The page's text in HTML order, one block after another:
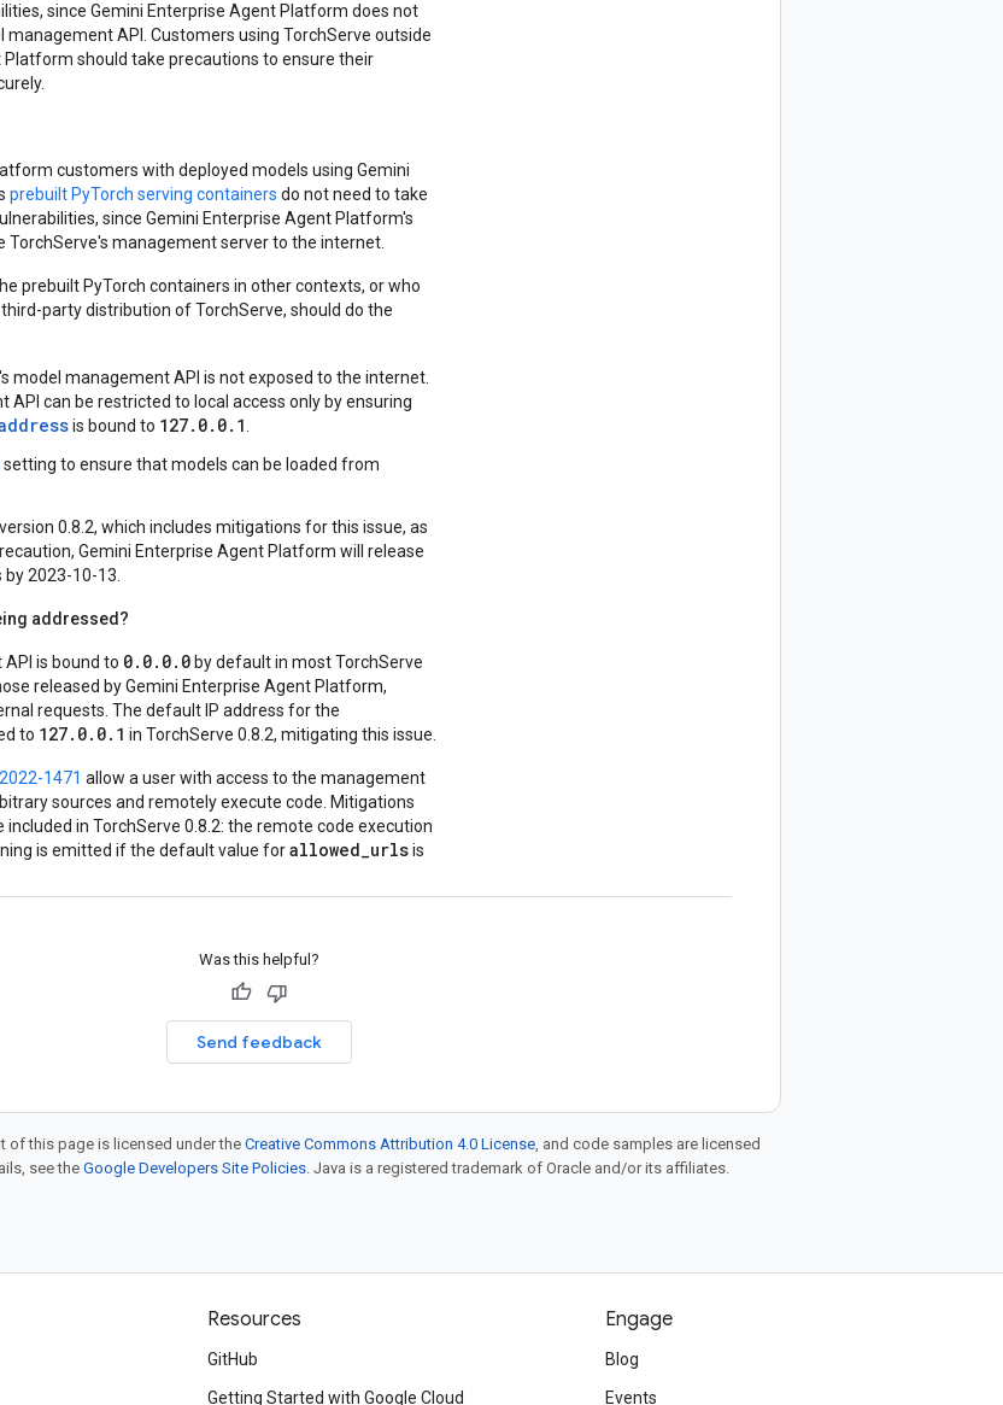
since Gemini Enterprise Agent Platform does not
management API. Customers using TorchServe outside
should take precautions to ensure their
customers with deployed models using Gemini
prebuilt PyTorch serving containers do not need to take
since Gemini Enterprise Agent Platform's
TorchServe's management server to the internet.
prebuilt PyTorch containers in other contexts, or who
party distribution of TorchServe, should do the
model management API is not exposed to the internet.
API can be restricted to local access only by ensuring
is bound to 127.0.0.1
setting to ensure that models can be loaded from
0.8.2, which includes mitigations for this issue, as
Gemini Enterprise Agent Platform will release
2023-10-13.
addressed?
is bound to 0.0.0.0 by default in most TorchServe
released by Gemini Enterprise Agent Platform,
requests. The default IP address for the
to 127.0.0.1 in TorchServe 0.8.2, mitigating this issue.
1471 allow a user with access to the management
sources and remotely execute code. Mitigations
in TorchServe 0.8.2: the remote code execution
is emitted if the default value forallowed_urlsis
Was this helpful?
Send feedback
of this page is licensed under the Creative Commons Attribution 4.0 License, and code samples are licensed
see theGoogle Developers Site Policies. Java is a registered trademark of Oracle and/or its affiliates.
Resources
GitHub
Getting Started with Google Cloud
Engage
Blog
Events